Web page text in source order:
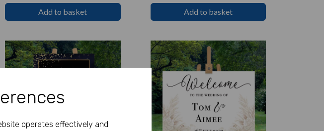
operates effectively and
Add to basket Add to basket